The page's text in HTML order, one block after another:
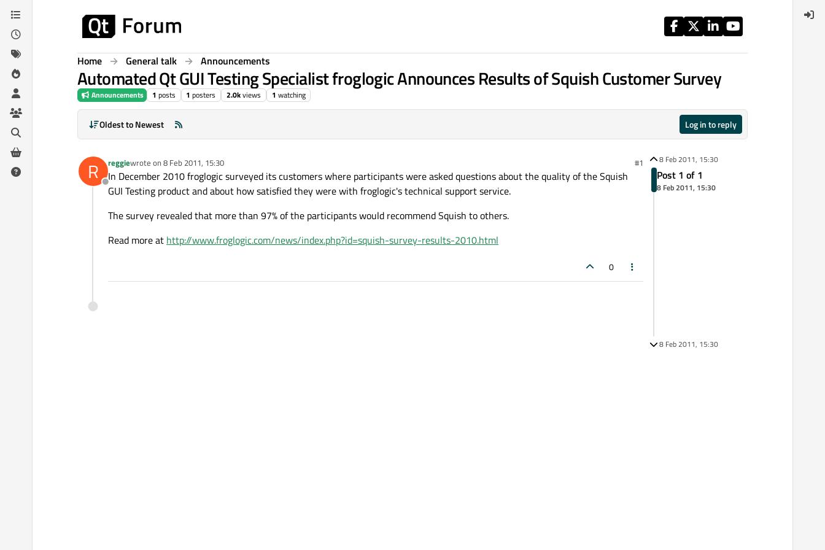
Skip to content
Home General talk Announcements
Automated Qt GUI Testing Specialist froglogic Announces Results of Squish Customer Survey
Announcements 1 posts 1 posters 2.0kviews 1 watching
Oldest to Newest Log in to reply
R
Offline
reggiewrote on 8 Feb 2011, 15:30
last edited by #1
In December 2010 froglogic surveyed its customers where participants were asked questions about the quality of the Squish
GUI Testing product and about how satisfied they were with froglogic's technical support service.
The survey revealed that more than 97% of the participants would recommend Squish to others.
Read more at http://www.froglogic.com/news/index.php?id=squish-survey-results-2010.html
0
8 Feb 2011, 15:30
Post 1 of 1
8 Feb 2011, 15:30
8 Feb 2011, 15:30